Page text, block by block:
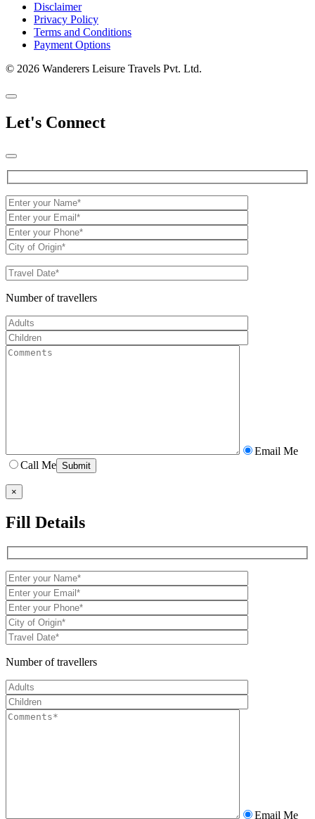
Disclaimer
Privacy Policy
Terms and Conditions
Payment Options
© 2026 Wanderers Leisure Travels Pvt. Ltd.
Let's Connect
Number of travellers
Email Me
Call Me
×
Fill Details
Number of travellers
Email Me